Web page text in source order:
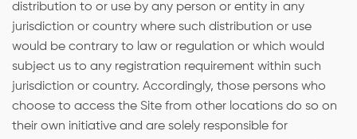
distribution to or use by any person or entity in any
jurisdiction or country where such distribution or use
would be contrary to law or regulation or which would
subject us to any registration requirement within such
jurisdiction or country. Accordingly, those persons who
choose to access the Site from other locations do so on
their own initiative and are solely responsible for